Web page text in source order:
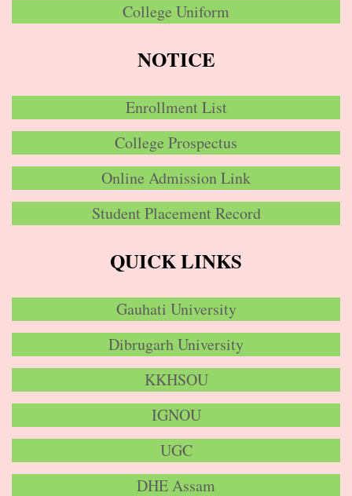
College Uniform
NOTICE
Enrollment List
College Prospectus
Online Admission Link
Student Placement Record
QUICK LINKS
Gauhati University
Dibrugarh University
KKHSOU
IGNOU
UGC
DHE Assam